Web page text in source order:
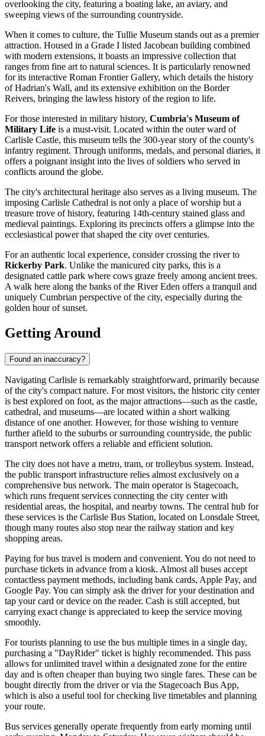
overlooking the city, featuring a boating lake, an aviary, and
sweeping views of the surrounding countryside.
When it comes to culture, the Tullie Museum stands out as a premier
attraction. Housed in a Grade I listed Jacobean building combined
with modern extensions, it boasts an impressive collection that
ranges from fine art to natural sciences. It is particularly renowned
for its interactive Roman Frontier Gallery, which details the history
of Hadrian's Wall, and its extensive exhibition on the Border
Reivers, bringing the lawless history of the region to life.
For those interested in military history, Cumbria's Museum of
Military Life is a must-visit. Located within the outer ward of
Carlisle Castle, this museum tells the 300-year story of the county's
infantry regiment. Through uniforms, medals, and personal diaries, it
offers a poignant insight into the lives of soldiers who served in
conflicts around the globe.
The city's architectural heritage also serves as a living museum. The
imposing Carlisle Cathedral is not only a place of worship but a
treasure trove of history, featuring 14th-century stained glass and
medieval paintings. Exploring its precincts offers a glimpse into the
ecclesiastical power that shaped the city over centuries.
For an authentic local experience, consider crossing the river to
Rickerby Park. Unlike the manicured city parks, this is a
designated cattle park where cows graze freely among ancient trees.
A walk here along the banks of the River Eden offers a tranquil and
uniquely Cumbrian perspective of the city, especially during the
golden hour of sunset.
Getting Around
Found an inaccuracy?
Navigating Carlisle is remarkably straightforward, primarily because
of the city's compact nature. For most visitors, the historic city center
is best explored on foot, as the major attractions—such as the castle,
cathedral, and museums—are located within a short walking
distance of one another. However, for those wishing to venture
further afield to the suburbs or surrounding countryside, the public
transport network offers a reliable and efficient solution.
The city does not have a metro, tram, or trolleybus system. Instead,
the public transport infrastructure relies almost exclusively on a
comprehensive bus network. The main operator is Stagecoach,
which runs frequent services connecting the city center with
residential areas, the hospital, and nearby towns. The central hub for
these services is the Carlisle Bus Station, located on Lonsdale Street,
though many routes also stop near the railway station and key
shopping areas.
Paying for bus travel is modern and convenient. You do not need to
purchase tickets in advance from a kiosk. Almost all buses accept
contactless payment methods, including bank cards, Apple Pay, and
Google Pay. You can simply ask the driver for your destination and
tap your card or device on the reader. Cash is still accepted, but
carrying exact change is appreciated to keep the service moving
smoothly.
For tourists planning to use the bus multiple times in a single day,
purchasing a "DayRider" ticket is highly recommended. This pass
allows for unlimited travel within a designated zone for the entire
day and is often cheaper than buying two single fares. These can be
bought directly from the driver or via the Stagecoach Bus App,
which is also a useful tool for checking live timetables and planning
your route.
Bus services generally operate frequently from early morning until